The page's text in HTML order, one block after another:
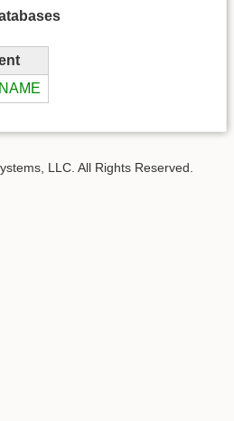
LLC. All Rights Reserved.